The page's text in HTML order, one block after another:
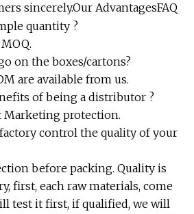
sincerely.Our AdvantagesFAQ
quantity ?
on the boxes/cartons?
are available from us.
of being a distributor ?
Marketing protection.
control the quality of your
before packing. Quality is
first, each raw materials, come
test it first, if qualified, we will